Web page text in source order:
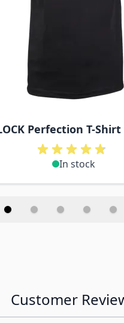
Perfection T-
In stock
Customer